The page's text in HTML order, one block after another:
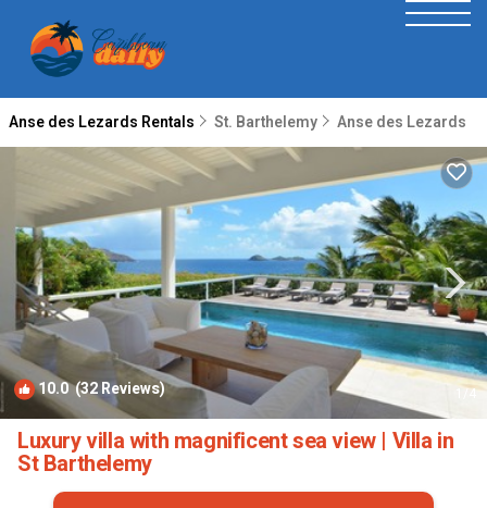
Anse des Lezards Rentals St. Barthelemy Anse des Lezards
10.0(32 Reviews) 1/4
Luxury villa with magnificent sea view | Villa in
St Barthelemy